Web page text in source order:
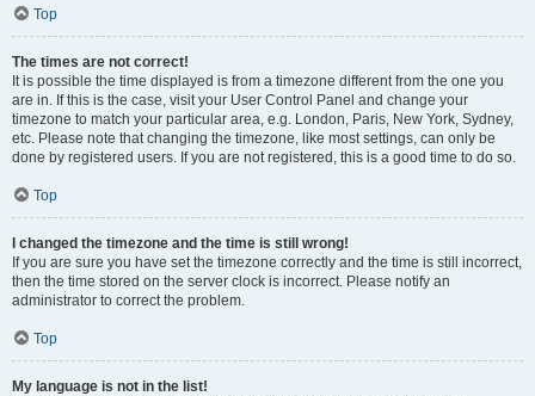
Top
The times are not correct!
It is possible the time displayed is from a timezone different from the one you
are in. If this is the case, visit your User Control Panel and change your
timezone to match your particular area, e.g. London, Paris, New York, Sydney,
etc. Please note that changing the timezone, like most settings, can only be
done by registered users. If you are not registered, this is a good time to do so.
Top
I changed the timezone and the time is still wrong!
If you are sure you have set the timezone correctly and the time is still incorrect,
then the time stored on the server clock is incorrect. Please notify an
administrator to correct the problem.
Top
My language is not in the list!